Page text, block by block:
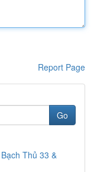
Report Page
Go
Thủ 33 &